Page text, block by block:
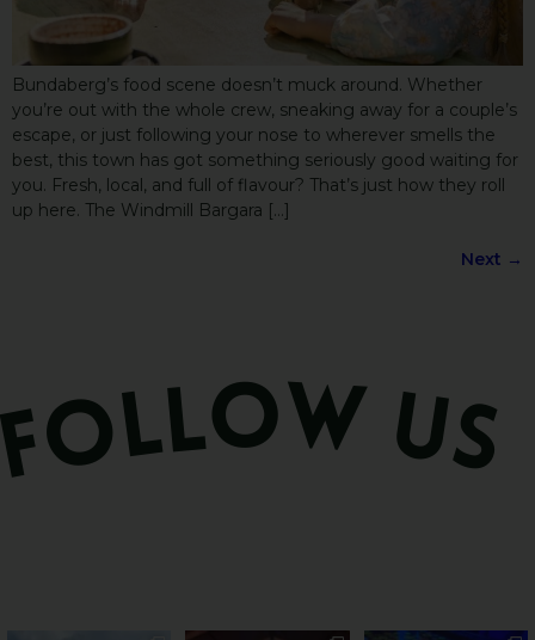
Bundaberg’s food scene doesn’t muck around. Whether
you’re out with the whole crew, sneaking away for a couple’s
escape, or just following your nose to wherever smells the
best, this town has got something seriously good waiting for
you. Fresh, local, and full of flavour? That’s just how they roll
up here. The Windmill Bargara […]
Next →